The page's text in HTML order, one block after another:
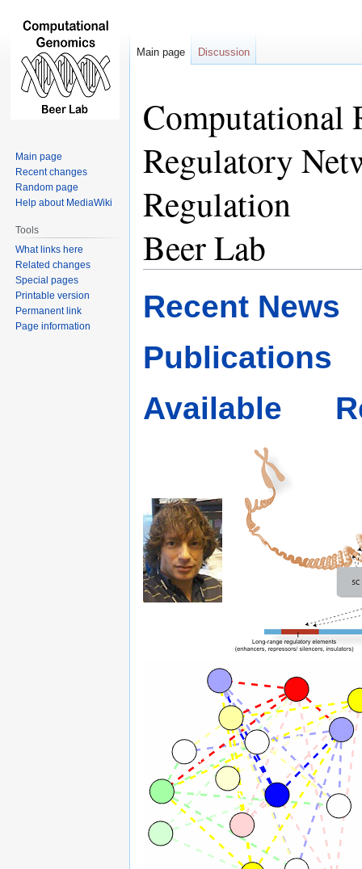
to
to
Computational
Regulatory
Regulation
Beer Lab
Recent News
Publications
Available
Main page Discussion
Main page
Recent changes
Random page
Help about MediaWiki
Tools
What links here
Related changes
Special pages
Printable version
Permanent link
Page information